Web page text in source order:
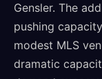
Gensler. The
pushing
modest MLS
dramatic